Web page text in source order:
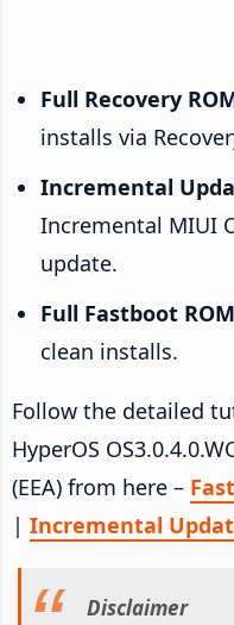
Full Recovery
installs via
Incremental
Incremental MIUI
update.
Full Fastboot ROM
clean installs.
Follow the detailed
HyperOS
(EEA) from here –
| Incremental
Disclaimer